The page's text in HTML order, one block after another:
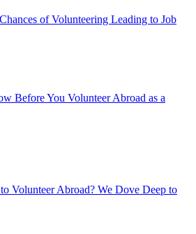
of Volunteering Leading to Job
Before You Volunteer Abroad as a
Volunteer Abroad? We Dove Deep to